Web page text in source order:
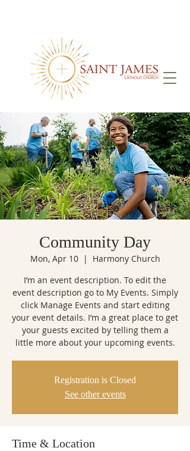
Community Day
Mon, Apr 10
  |
Harmony Church
I’m an event description. To edit the
event description go to My Events. Simply
click Manage Events and start editing
your event details. I’m a great place to get
your guests excited by telling them a
little more about your upcoming events.
Registration is Closed
See other events
Time & Location